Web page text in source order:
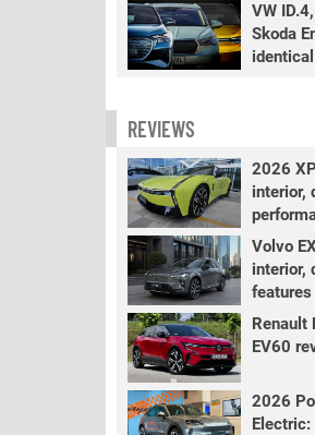
VW
Skoda
REVIEWS
2026
interior,
Volvo
interior,
Renault
EV60
2026